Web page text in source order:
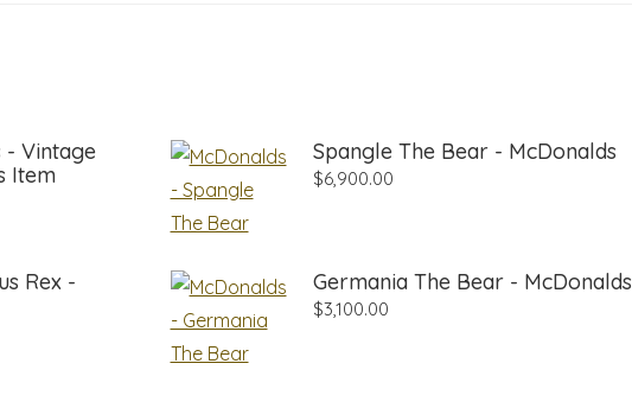
- Vintage
Item
Spangle The Bear - McDonalds
$6,900.00
Rex -
Germania The Bear - McDonalds
$3,100.00